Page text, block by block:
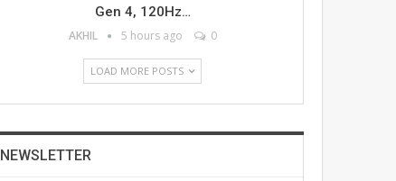
Gen 4, 120Hz…
AKHIL 5 hours ago 0
LOAD MORE POSTS
NEWSLETTER